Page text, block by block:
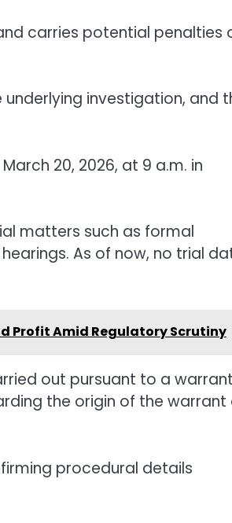
carries potential penalties
investigation, and
20, 2026, at 9 a.m. in
matters such as formal
As of now, no trial
Profit Amid Regulatory Scrutiny
out pursuant to a
the origin of the warrant
procedural details